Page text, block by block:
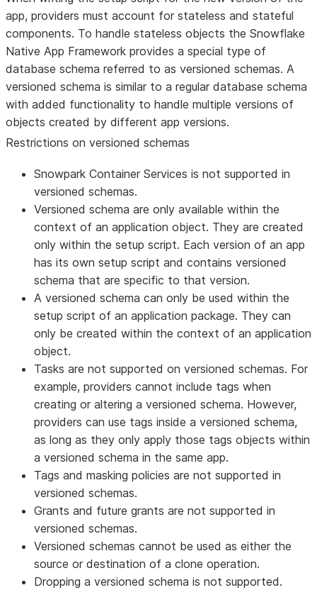
app, providers must account for stateless and stateful
components. To handle stateless objects the Snowflake
Native App Framework provides a special type of
database schema referred to as versioned schemas. A
versioned schema is similar to a regular database schema
with added functionality to handle multiple versions of
objects created by different app versions.
Restrictions on versioned schemas
Snowpark Container Services is not supported in
versioned schemas.
Versioned schema are only available within the
context of an application object. They are created
only within the setup script. Each version of an app
has its own setup script and contains versioned
schema that are specific to that version.
A versioned schema can only be used within the
setup script of an application package. They can
only be created within the context of an application
object.
Tasks are not supported on versioned schemas. For
example, providers cannot include tags when
creating or altering a versioned schema. However,
providers can use tags inside a versioned schema,
as long as they only apply those tags objects within
a versioned schema in the same app.
Tags and masking policies are not supported in
versioned schemas.
Grants and future grants are not supported in
versioned schemas.
Versioned schemas cannot be used as either the
source or destination of a clone operation.
Dropping a versioned schema is not supported.